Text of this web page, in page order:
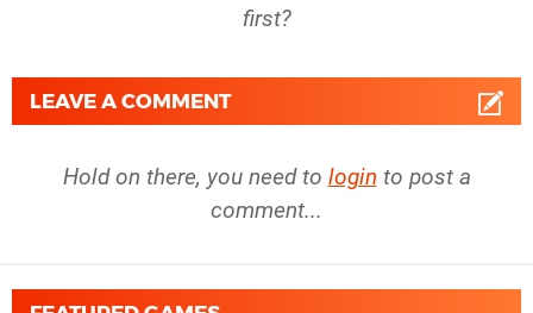
first?
LEAVE A COMMENT
Hold on there, you need to login to post a
comment...